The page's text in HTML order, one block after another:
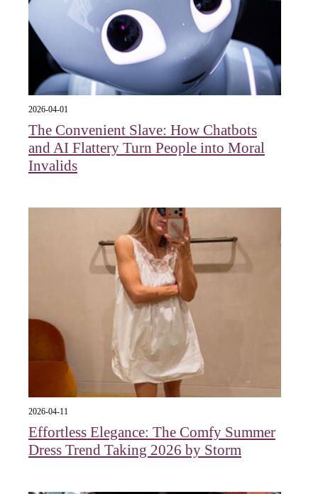
2026-04-01
The Convenient Slave: How Chatbots
and AI Flattery Turn People into Moral
Invalids
2026-04-11
Effortless Elegance: The Comfy Summer
Dress Trend Taking 2026 by Storm